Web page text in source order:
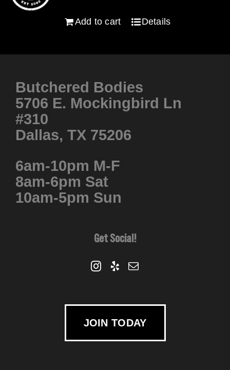
Add to cart Details
Butchered Bodies
5706 E. Mockingbird Ln
#310
Dallas, TX 75206
6am-10pm M-F
8am-6pm Sat
10am-5pm Sun
Get Social!
JOIN TODAY